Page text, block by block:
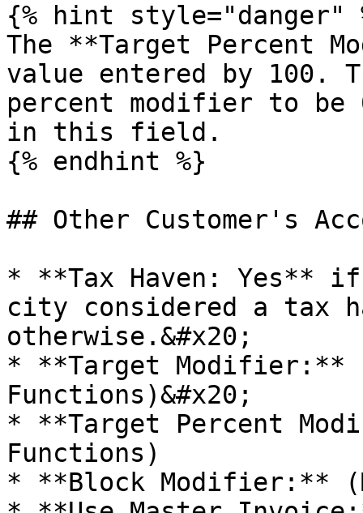
{% hint style="danger"
The **Target Percent
value entered by 100.
percent modifier to be
in this field.
{% endhint %}
## Other Customer's
* **Tax Haven: Yes**
city considered a tax
otherwise.&#x20;
* **Target Modifier:**
Functions)&#x20;
* **Target Percent
Functions)
* **Block Modifier:**